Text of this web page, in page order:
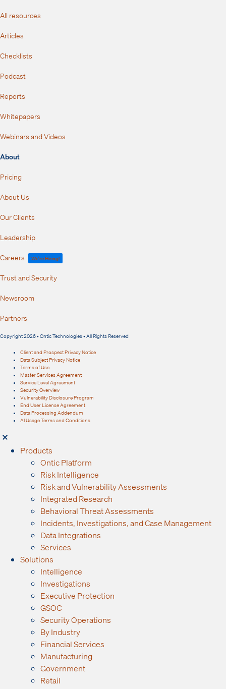
All resources
Articles
Checklists
Podcast
Reports
Whitepapers
Webinars and Videos
About
Pricing
About Us
Our Clients
Leadership
Careers We're Hiring!
Trust and Security
Newsroom
Partners
Copyright 2026 • Ontic Technologies • All Rights Reserved
Client and Prospect Privacy Notice
Data Subject Privacy Notice
Terms of Use
Master Services Agreement
Service Level Agreement
Security Overview
Vulnerability Disclosure Program
End User License Agreement
Data Processing Addendum
AI Usage Terms and Conditions
Products
Ontic Platform
Risk Intelligence
Risk and Vulnerability Assessments
Integrated Research
Behavioral Threat Assessments
Incidents, Investigations, and Case Management
Data Integrations
Services
Solutions
Intelligence
Investigations
Executive Protection
GSOC
Security Operations
By Industry
Financial Services
Manufacturing
Government
Retail